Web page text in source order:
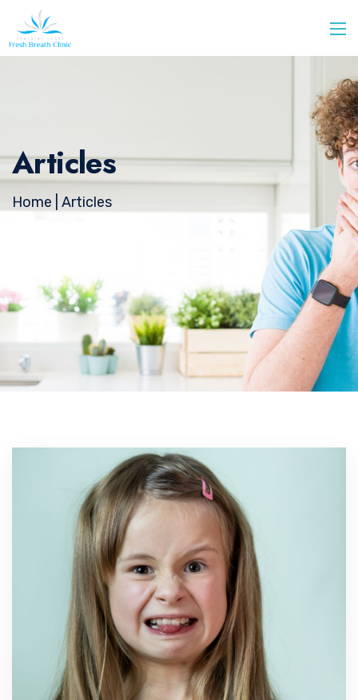
Articles
Home | Articles